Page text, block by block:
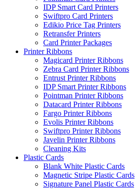
IDP Smart Card Printers
Swiftpro Card Printers
Edikio Price Tag Printers
Retransfer Printers
Card Printer Packages
Printer Ribbons
Magicard Printer Ribbons
Zebra Card Printer Ribbons
Entrust Printer Ribbons
IDP Smart Printer Ribbons
Pointman Printer Ribbons
Datacard Printer Ribbons
Fargo Printer Ribbons
Evolis Printer Ribbons
Swiftpro Printer Ribbons
Javelin Printer Ribbons
Cleaning Kits
Plastic Cards
Blank White Plastic Cards
Magnetic Stripe Plastic Cards
Signature Panel Plastic Cards